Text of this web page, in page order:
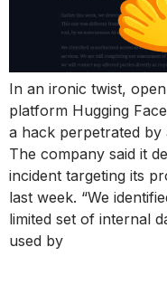
In an ironic twist,
platform Hugging
a hack perpetrated by
The company said it
incident targeting its
last week. “We
limited set of internal
used by